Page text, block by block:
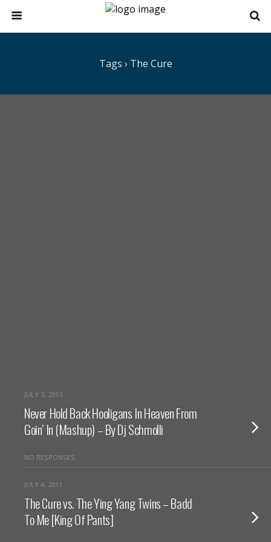
Tags › The Cure
JULY 3, 2013
Never Hold Back Hooligans In Heaven From
Goin’ In (Mashup) – By Dj Schmolli
NO RESPONSES
JULY 4, 2011
The Cure vs. The Ying Yang Twins – Badd
To Me [King Of Pants]